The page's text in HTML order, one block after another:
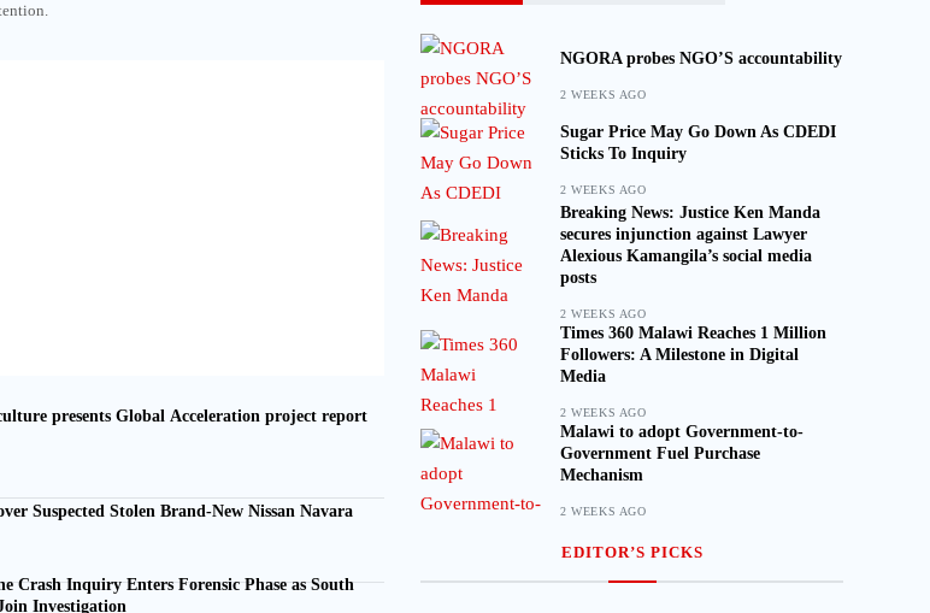
presents Global Acceleration project report
Suspected Stolen Brand-New Nissan Navara
Crash Inquiry Enters Forensic Phase as South
Investigation
NGORA probes NGO’S accountability
2 WEEKS AGO
Sugar Price May Go Down As CDEDI
Sticks To Inquiry
2 WEEKS AGO
Breaking News: Justice Ken Manda
secures injunction against Lawyer
Alexious Kamangila’s social media
posts
2 WEEKS AGO
Times 360 Malawi Reaches 1 Million
Followers: A Milestone in Digital
Media
2 WEEKS AGO
Malawi to adopt Government-to-
Government Fuel Purchase
Mechanism
2 WEEKS AGO
EDITOR’S PICKS